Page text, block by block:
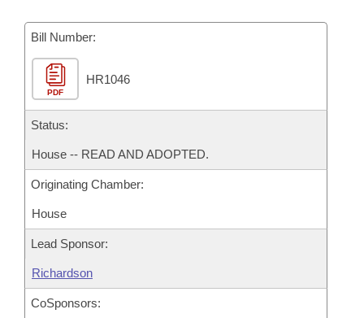
Bills in Joint Committees
Meetings Of The Whole/Business Meetings
Personalized Bill Tracking
Bills Returned from Committee
Bill Conflicts Report
Senate
House Budget
Senate Budget
Bill Number:
PDF
HR1046
Status:
House -- READ AND ADOPTED.
Originating Chamber:
House
Lead Sponsor:
Richardson
CoSponsors: